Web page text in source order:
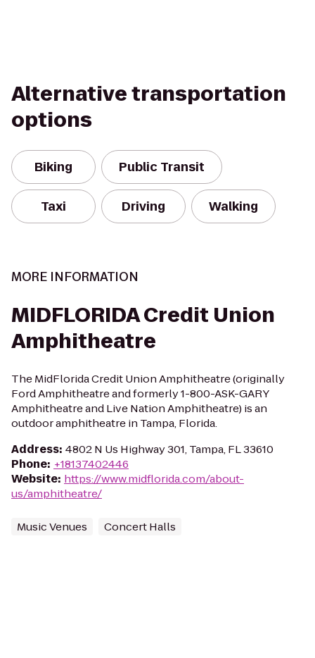
Alternative transportation
options
Biking Public Transit
Taxi Driving Walking
MORE INFORMATION
MIDFLORIDA Credit Union
Amphitheatre
The MidFlorida Credit Union Amphitheatre (originally
Ford Amphitheatre and formerly 1-800-ASK-GARY
Amphitheatre and Live Nation Amphitheatre) is an
outdoor amphitheatre in Tampa, Florida.
Address: 4802 N Us Highway 301, Tampa, FL 33610
Phone: +18137402446
Website: https://www.midflorida.com/about-
us/amphitheatre/
Music Venues Concert Halls